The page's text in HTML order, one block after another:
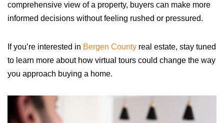
comprehensive view of a property, buyers can make more
informed decisions without feeling rushed or pressured.
If you’re interested in Bergen County real estate, stay tuned
to learn more about how virtual tours could change the way
you approach buying a home.